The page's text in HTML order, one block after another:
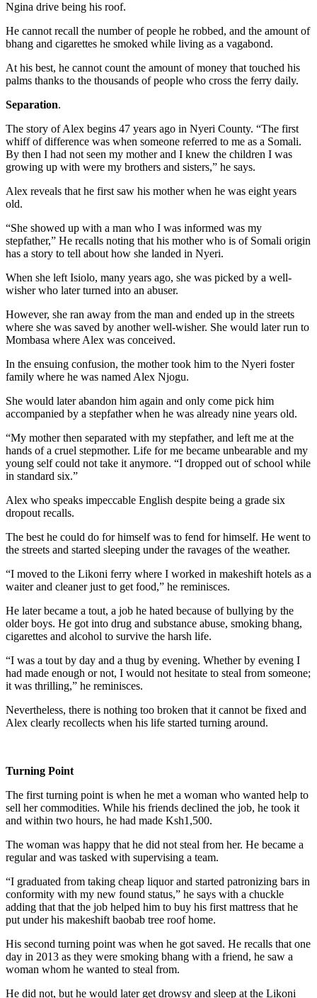
Ngina drive being his roof.
He cannot recall the number of people he robbed, and the amount of
bhang and cigarettes he smoked while living as a vagabond.
At his best, he cannot count the amount of money that touched his
palms thanks to the thousands of people who cross the ferry daily.
Separation.
The story of Alex begins 47 years ago in Nyeri County. “The first
whiff of difference was when someone referred to me as a Somali.
By then I had not seen my mother and I knew the children I was
growing up with were my brothers and sisters,” he says.
Alex reveals that he first saw his mother when he was eight years
old.
“She showed up with a man who I was informed was my
stepfather,” He recalls noting that his mother who is of Somali origin
has a story to tell about how she landed in Nyeri.
When she left Isiolo, many years ago, she was picked by a well-
wisher who later turned into an abuser.
However, she ran away from the man and ended up in the streets
where she was saved by another well-wisher. She would later run to
Mombasa where Alex was conceived.
In the ensuing confusion, the mother took him to the Nyeri foster
family where he was named Alex Njogu.
She would later abandon him again and only come pick him
accompanied by a stepfather when he was already nine years old.
“My mother then separated with my stepfather, and left me at the
hands of a cruel stepmother. Life for me became unbearable and my
young self could not take it anymore. “I dropped out of school while
in standard six.”
Alex who speaks impeccable English despite being a grade six
dropout recalls.
The best he could do for himself was to fend for himself. He went to
the streets and started sleeping under the ravages of the weather.
“I moved to the Likoni ferry where I worked in makeshift hotels as a
waiter and cleaner just to get food,” he reminisces.
He later became a tout, a job he hated because of bullying by the
older boys. He got into drug and substance abuse, smoking bhang,
cigarettes and alcohol to survive the harsh life.
“I was a tout by day and a thug by evening. Whether by evening I
had made enough or not, I would not hesitate to steal from someone;
it was thrilling,” he reminisces.
Nevertheless, there is nothing too broken that it cannot be fixed and
Alex clearly recollects when his life started turning around.
Turning Point
The first turning point is when he met a woman who wanted help to
sell her commodities. While his friends declined the job, he took it
and within two hours, he had made Ksh1,500.
The woman was happy that he did not steal from her. He became a
regular and was tasked with supervising a team.
“I graduated from taking cheap liquor and started patronizing bars in
conformity with my new found status,” he says with a chuckle
adding that that the job helped him to buy his first mattress that he
put under his makeshift baobab tree roof home.
His second turning point was when he got saved. He recalls that one
day in 2013 as they were smoking bhang with a friend, he saw a
woman whom he wanted to steal from.
He did not, but he would later get drowsy and sleep at the Likoni